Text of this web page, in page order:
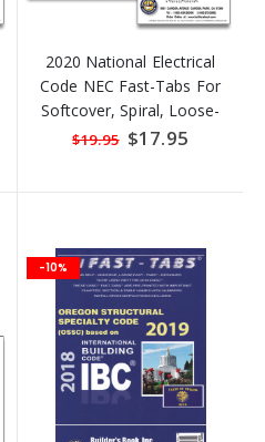
2020 National Electrical
Code NEC Fast-Tabs For
Softcover, Spiral, Loose-
Leaf And Handbook + Free
$19.95 Special
Price
$17.95
-10%